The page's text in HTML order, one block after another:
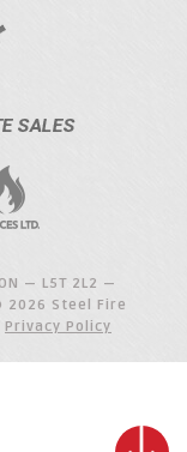
ON — L5T 2L2 —
2026 Steel Fire
Privacy Policy